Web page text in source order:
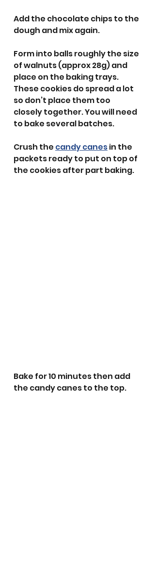
Add the chocolate chips to the
dough and mix again.
Form into balls roughly the size
of walnuts (approx 28g) and
place on the baking trays.
These cookies do spread a lot
so don’t place them too
closely together. You will need
to bake several batches.
Crush the candy canes in the
packets ready to put on top of
the cookies after part baking.
Bake for 10 minutes then add
the candy canes to the top.